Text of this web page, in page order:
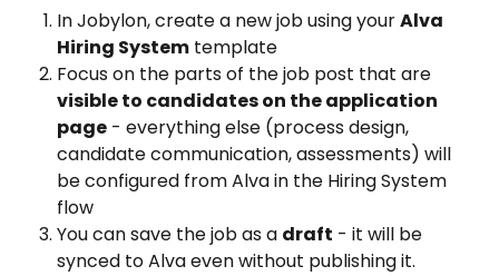
In Jobylon, create a new job using your Alva
Hiring System template
Focus on the parts of the job post that are
visible to candidates on the application
page - everything else (process design,
candidate communication, assessments) will
be configured from Alva in the Hiring System
flow
You can save the job as a draft - it will be
synced to Alva even without publishing it.